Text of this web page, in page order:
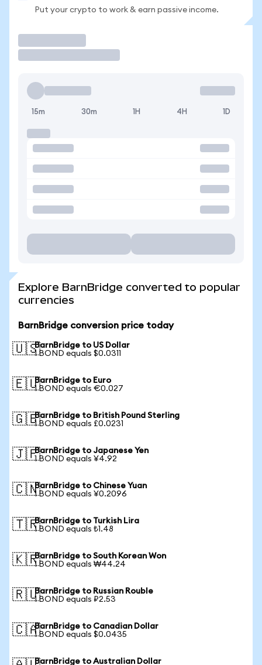
Put your crypto to work & earn passive income.
15m 30m 1H 4H 1D
Explore BarnBridge converted to popular
currencies
BarnBridge conversion price today
🇺🇸BarnBridge to US Dollar
1 BOND equals $0.0311
🇪🇺BarnBridge to Euro
1 BOND equals €0.027
🇬🇧BarnBridge to British Pound Sterling
1 BOND equals £0.0231
🇯🇵BarnBridge to Japanese Yen
1 BOND equals ¥4.92
🇨🇳BarnBridge to Chinese Yuan
1 BOND equals ¥0.2096
🇹🇷BarnBridge to Turkish Lira
1 BOND equals ₺1.48
🇰🇷BarnBridge to South Korean Won
1 BOND equals ₩44.24
🇷🇺BarnBridge to Russian Rouble
1 BOND equals ₽2.53
🇨🇦BarnBridge to Canadian Dollar
1 BOND equals $0.0435
BarnBridge to Australian Dollar